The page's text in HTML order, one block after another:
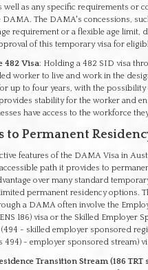
well as any specific requirements or
The DAMA's concessions,
requirement or a flexible age limit,
of this temporary visa for
482 Visa: Holding a 482 SID visa
worker to live and work in the
up to four years, with the possibility
stability for the worker and
have access to the workforce
to Permanent
features of the DAMA Visa in
path it provides to
over many standard
permanent residency options.
a DAMA often involve the
186) visa or the Skilled Employer
(494 - skilled employer sponsored
494) - employer sponsored stream)
Transition Stream (186 TRT